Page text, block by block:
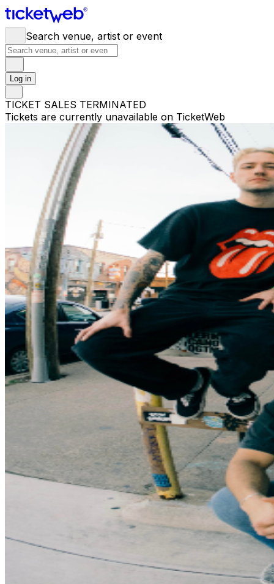
Search venue, artist or event
Log in
TICKET SALES TERMINATED
Tickets are currently unavailable on TicketWeb